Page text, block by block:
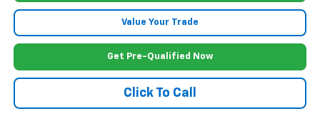
Value Your Trade
Get Pre-Qualified Now
Click To Call